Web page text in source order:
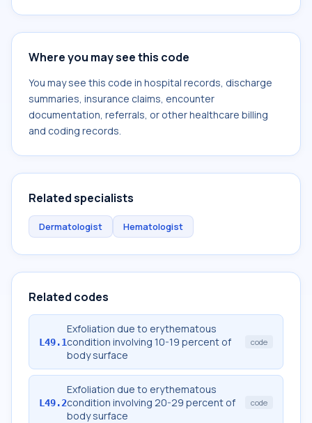
Where you may see this code
You may see this code in hospital records, discharge
summaries, insurance claims, encounter
documentation, referrals, or other healthcare billing
and coding records.
Related specialists
Dermatologist Hematologist
Related codes
L49.1
Exfoliation due to erythematous
condition involving 10-19 percent of
body surface
code
L49.2
Exfoliation due to erythematous
condition involving 20-29 percent of
body surface
code